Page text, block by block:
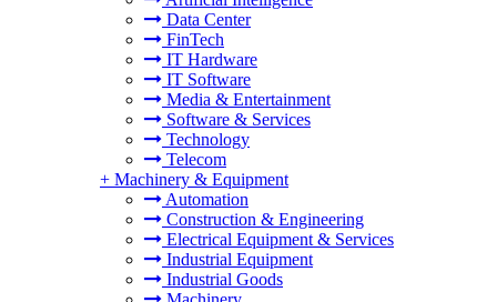
Data Center
FinTech
IT Hardware
IT Software
Media & Entertainment
Software & Services
Technology
Telecom
+ Machinery & Equipment
Automation
Construction & Engineering
Electrical Equipment & Services
Industrial Equipment
Industrial Goods